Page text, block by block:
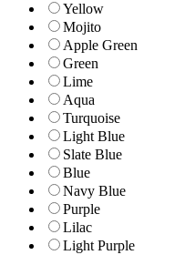
Yellow
Mojito
Apple Green
Green
Lime
Aqua
Turquoise
Light Blue
Slate Blue
Blue
Navy Blue
Purple
Lilac
Light Purple